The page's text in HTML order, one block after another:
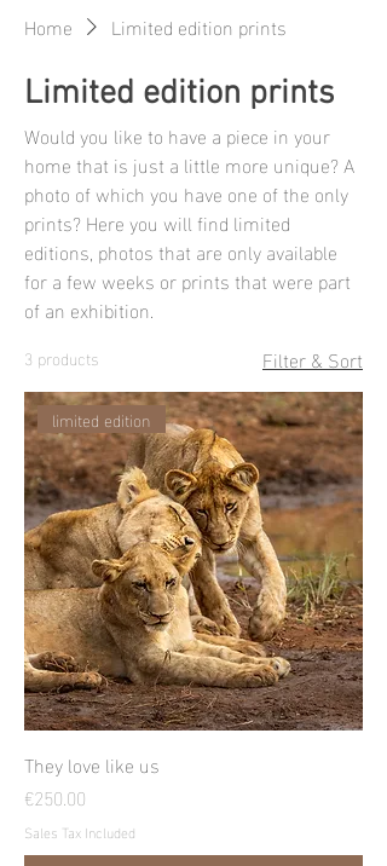
Home Limited edition prints
Limited edition prints
Would you like to have a piece in your
home that is just a little more unique? A
photo of which you have one of the only
prints? Here you will find limited
editions, photos that are only available
for a few weeks or prints that were part
of an exhibition.
3 products Filter & Sort
limited edition
They love like us
Price
€250.00
Sales Tax Included